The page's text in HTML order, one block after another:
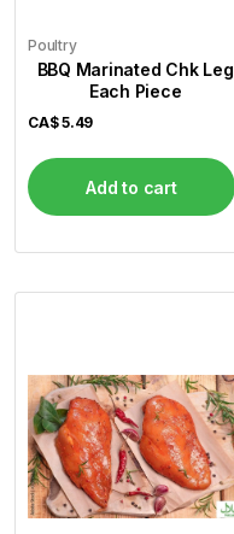
Poultry
BBQ Marinated Chk Leg
Each Piece
CA$5.49
Add to cart